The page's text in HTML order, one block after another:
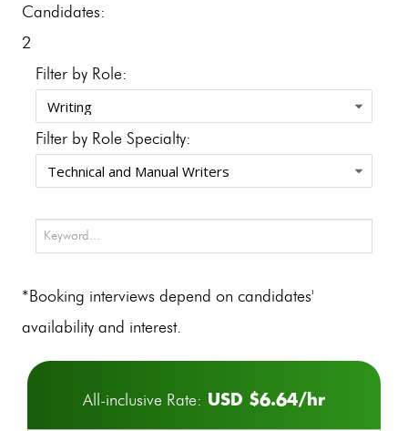
Candidates:
2
Filter by Role:
Filter by Role Specialty:
*Booking interviews depend on candidates'
availability and interest.
All-inclusive Rate: USD $6.64/hr